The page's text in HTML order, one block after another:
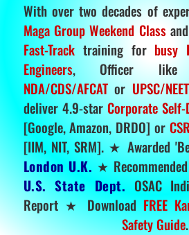
With over two decades of
Maga Group Weekend Classand
Fast-Tracktraining for busy
Engineers, Officer like
NDA/CDS/AFCATor UPSC/
deliver 4.9-star Corporate
[Google, Amazon, DRDO] or
[IIM, NIT, SRM]. ★ Awarded
London U.K. ★
U.S. State Dept. OSAC
Report ★ DownloadFREE
Safety Guide.